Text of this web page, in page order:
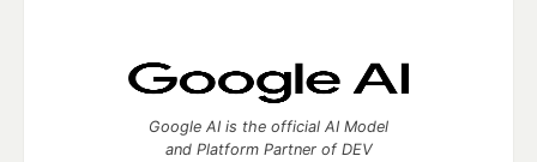
Google AI is the official AI Model
and Platform Partner of DEV